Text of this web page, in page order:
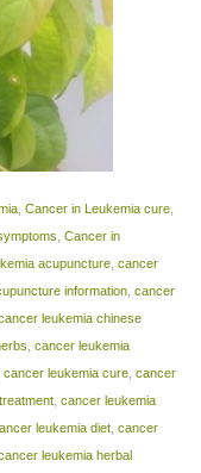
, Cancer in Leukemia cure,
Cancer in
acupuncture, cancer
information, cancer
leukemia chinese
cancer leukemia
cancer leukemia cure, cancer
, cancer leukemia
leukemia diet, cancer
leukemia herbal